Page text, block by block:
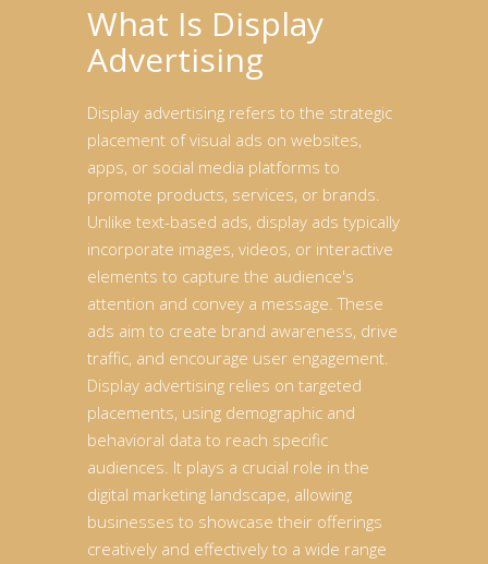
What Is Display
Advertising
Display advertising refers to the strategic
placement of visual ads on websites,
apps, or social media platforms to
promote products, services, or brands.
Unlike text-based ads, display ads typically
incorporate images, videos, or interactive
elements to capture the audience's
attention and convey a message. These
ads aim to create brand awareness, drive
traffic, and encourage user engagement.
Display advertising relies on targeted
placements, using demographic and
behavioral data to reach specific
audiences. It plays a crucial role in the
digital marketing landscape, allowing
businesses to showcase their offerings
creatively and effectively to a wide range